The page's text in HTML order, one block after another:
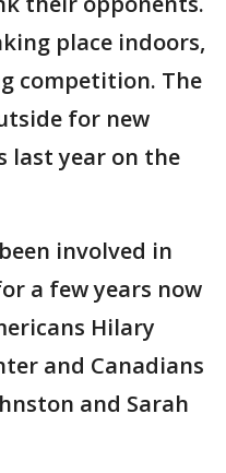
place indoors,
competition. The
for new
last year on the
involved in
a few years now
Hilary
and Canadians
and Sarah